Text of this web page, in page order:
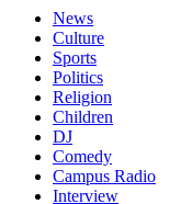
News
Culture
Sports
Politics
Religion
Children
DJ
Comedy
Campus Radio
Interview